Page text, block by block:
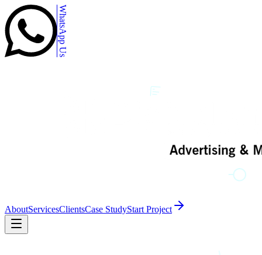
WhatsApp Us
AboutServicesClientsCase StudyStart Project